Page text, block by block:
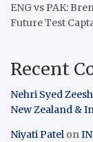
ENG vs PAK:
Future Test
Recent
Nehri Syed
New Zealand &
Niyati Patel on